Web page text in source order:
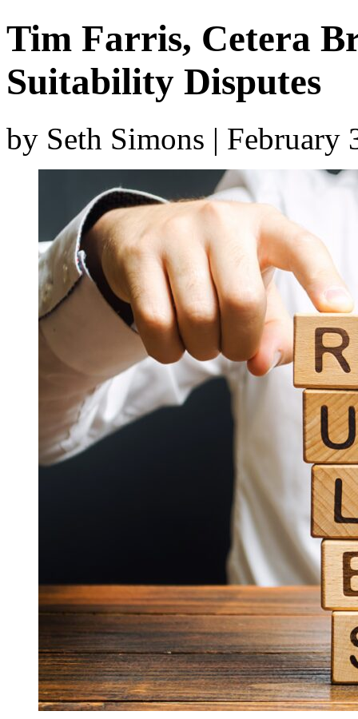
Tim Farris, Cetera
Suitability Disputes
by Seth Simons | February